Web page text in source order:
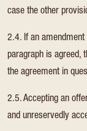
case the other
2.4. If an
paragraph is agreed,
the agreement in
2.5. Accepting an
and unreservedly